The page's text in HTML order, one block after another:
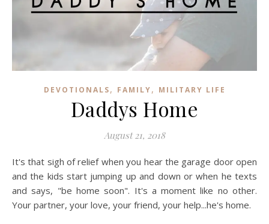
DEVOTIONALS, FAMILY, MILITARY LIFE
Daddys Home
August 21, 2018
It's that sigh of relief when you hear the garage door open
and the kids start jumping up and down or when he texts
and says, "be home soon". It's a moment like no other.
Your partner, your love, your friend, your help...he's home.